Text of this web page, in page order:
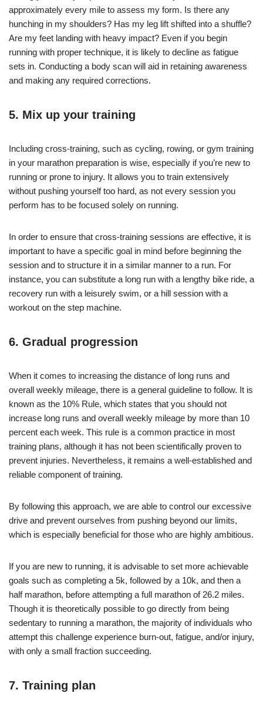
approximately every mile to assess my form. Is there any
hunching in my shoulders? Has my leg lift shifted into a shuffle?
Are my feet landing with heavy impact? Even if you begin
running with proper technique, it is likely to decline as fatigue
sets in. Conducting a body scan will aid in retaining awareness
and making any required corrections.
5. Mix up your training
Including cross-training, such as cycling, rowing, or gym training
in your marathon preparation is wise, especially if you’re new to
running or prone to injury. It allows you to train extensively
without pushing yourself too hard, as not every session you
perform has to be focused solely on running.
In order to ensure that cross-training sessions are effective, it is
important to have a specific goal in mind before beginning the
session and to structure it in a similar manner to a run. For
instance, you can substitute a long run with a lengthy bike ride, a
recovery run with a leisurely swim, or a hill session with a
workout on the step machine.
6. Gradual progression
When it comes to increasing the distance of long runs and
overall weekly mileage, there is a general guideline to follow. It is
known as the 10% Rule, which states that you should not
increase long runs and overall weekly mileage by more than 10
percent each week. This rule is a common practice in most
training plans, although it has not been scientifically proven to
prevent injuries. Nevertheless, it remains a well-established and
reliable component of training.
By following this approach, we are able to control our excessive
drive and prevent ourselves from pushing beyond our limits,
which is especially beneficial for those who are highly ambitious.
If you are new to running, it is advisable to set more achievable
goals such as completing a 5k, followed by a 10k, and then a
half marathon, before attempting a full marathon of 26.2 miles.
Though it is theoretically possible to go directly from being
sedentary to running a marathon, the majority of individuals who
attempt this challenge experience burn-out, fatigue, and/or injury,
with only a small fraction succeeding.
7. Training plan